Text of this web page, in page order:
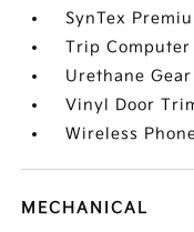
SynTex
Trip Computer
Urethane
Vinyl Door
Wireless
MECHANICAL